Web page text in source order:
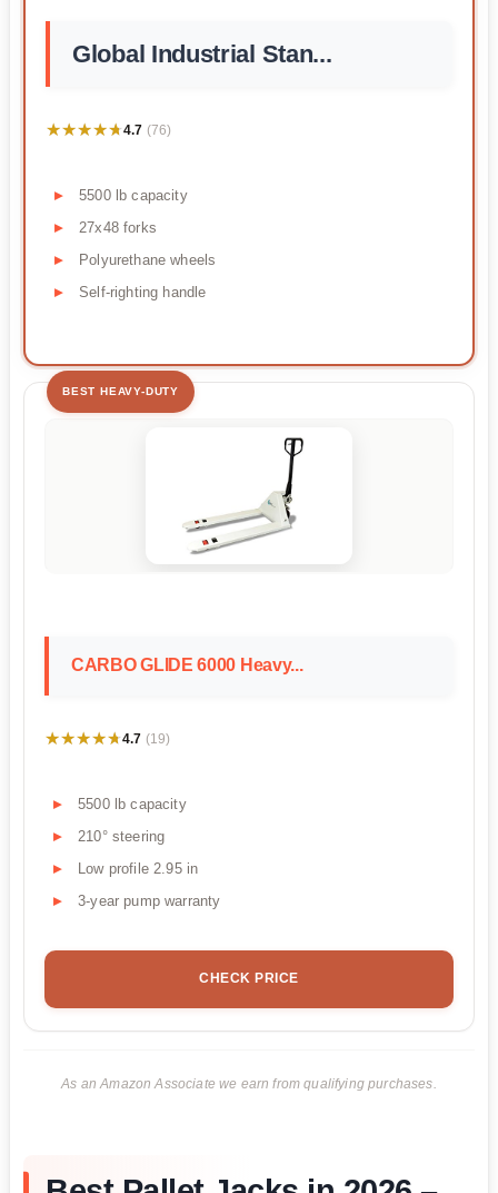
Global Industrial Stan...
★★★★★
★★★★★4.7 (76)
5500 lb capacity
27x48 forks
Polyurethane wheels
Self-righting handle
BEST HEAVY-DUTY
CARBO GLIDE 6000 Heavy...
★★★★★
★★★★★4.7 (19)
5500 lb capacity
210° steering
Low profile 2.95 in
3-year pump warranty
CHECK PRICE
As an Amazon Associate we earn from qualifying purchases.